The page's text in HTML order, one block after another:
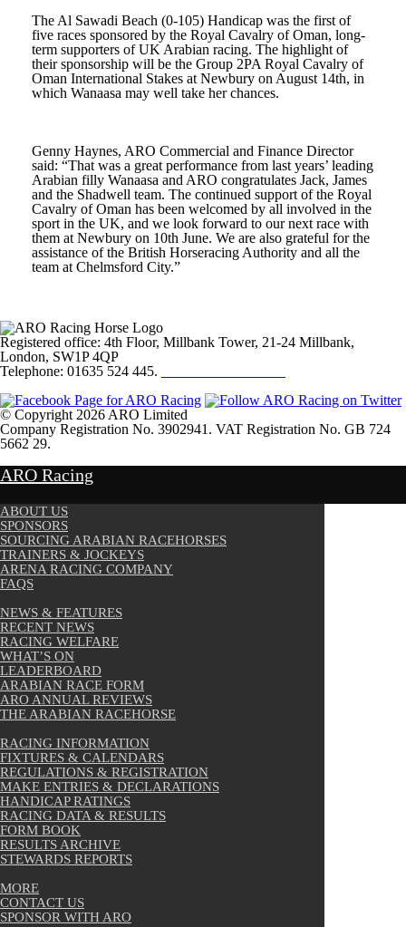
The Al Sawadi Beach (0-105) Handicap was the first of
five races sponsored by the Royal Cavalry of Oman, long-
term supporters of UK Arabian racing. The highlight of
their sponsorship will be the Group 2PA Royal Cavalry of
Oman International Stakes at Newbury on August 14th, in
which Wanaasa may well take her chances.
Genny Haynes, ARO Commercial and Finance Director
said: “That was a great performance from last years’ leading
Arabian filly Wanaasa and ARO congratulates Jack, James
and the Shadwell team. The continued support of the Royal
Cavalry of Oman has been welcomed by all involved in the
sport in the UK, and we look forward to our next race with
them at Newbury on 10th June. We are also grateful for the
assistance of the British Horseracing Authority and all the
team at Chelmsford City.”
Registered office: 4th Floor, Millbank Tower, 21-24 Millbank,
London, SW1P 4QP
Telephone: 01635 524 445.
© Copyright 2026 ARO Limited
Company Registration No. 3902941. VAT Registration No. GB 724
5662 29.
ARO Racing
ABOUT US
SPONSORS
SOURCING ARABIAN RACEHORSES
TRAINERS & JOCKEYS
ARENA RACING COMPANY
FAQS
NEWS & FEATURES
RECENT NEWS
RACING WELFARE
WHAT’S ON
LEADERBOARD
ARABIAN RACE FORM
ARO ANNUAL REVIEWS
THE ARABIAN RACEHORSE
RACING INFORMATION
FIXTURES & CALENDARS
REGULATIONS & REGISTRATION
MAKE ENTRIES & DECLARATIONS
HANDICAP RATINGS
RACING DATA & RESULTS
FORM BOOK
RESULTS ARCHIVE
STEWARDS REPORTS
MORE
CONTACT US
SPONSOR WITH ARO